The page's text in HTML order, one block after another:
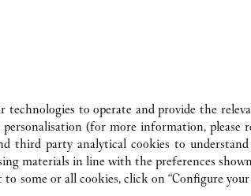
AVAILABLE AT THIS
technologies to operate and provide the
personalisation (for more information, please
third party analytical cookies to understand
materials in line with the preferences
some or all cookies, click on “Configure